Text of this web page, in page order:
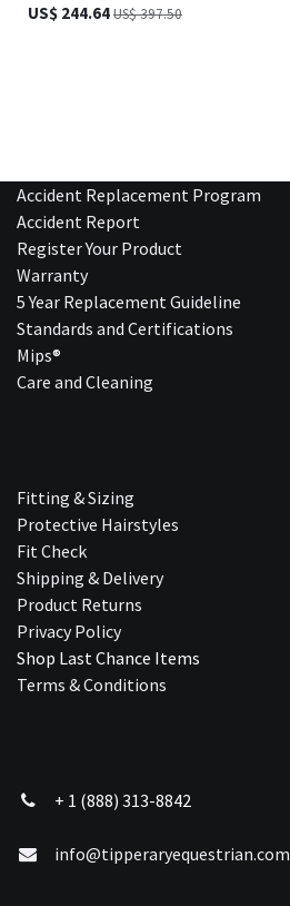
US$ 244.64US$397.50
Accident Replacement Program
Accident Report
Register Your Product
Warranty
5 Year Replacement Guideline
Standards and Certifications
Mips®
Care and Cleaning
Fitting & Sizing
Protective Hairstyles
Fit Check
Shipping & Delivery
Product Returns
Privacy Policy
Shop Last Chance Ite​ms
Terms & Conditions
+ 1 (888) 313-8842
info@tipperaryequestrian.com